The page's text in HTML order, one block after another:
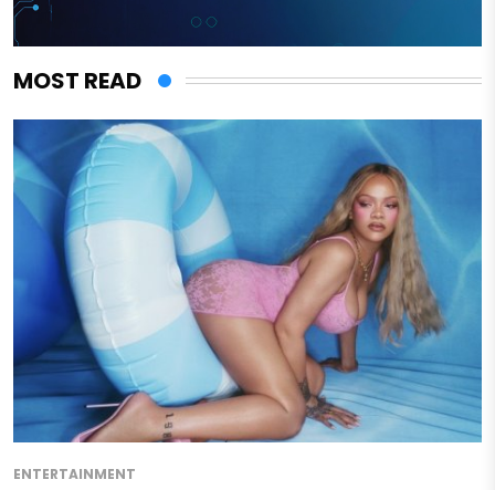
MOST READ
ENTERTAINMENT